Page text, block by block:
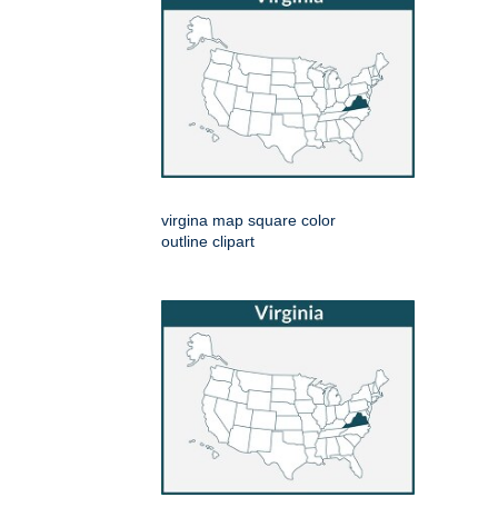
virgina map square color
outline clipart